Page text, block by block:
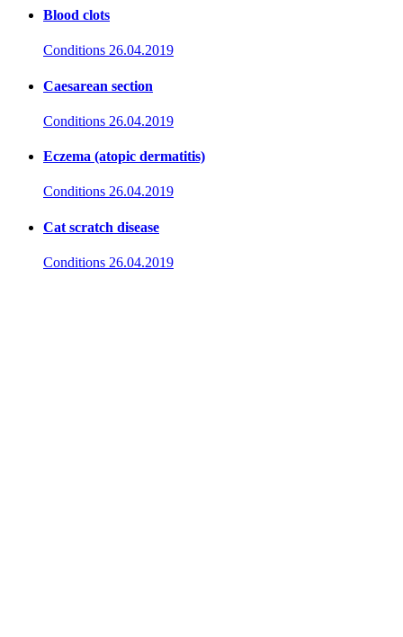
Blood clots
Conditions 26.04.2019
Caesarean section
Conditions 26.04.2019
Eczema (atopic dermatitis)
Conditions 26.04.2019
Cat scratch disease
Conditions 26.04.2019